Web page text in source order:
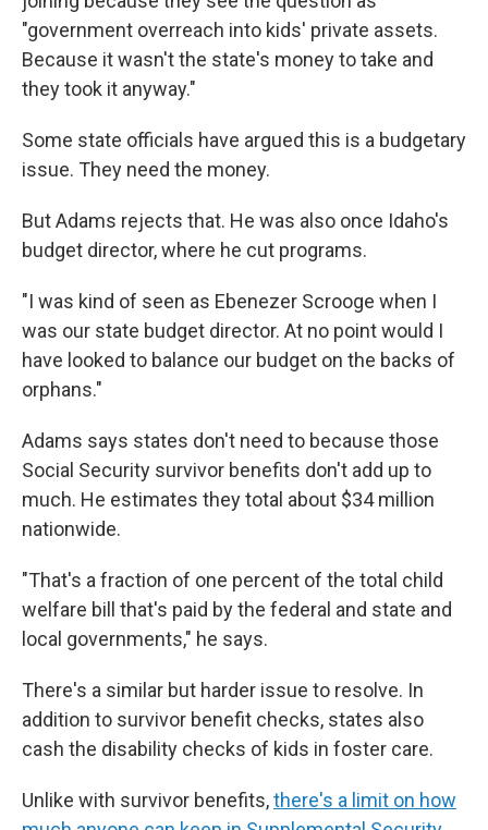
"government overreach into kids' private assets.
Because it wasn't the state's money to take and
they took it anyway."
Some state officials have argued this is a budgetary
issue. They need the money.
But Adams rejects that. He was also once Idaho's
budget director, where he cut programs.
"I was kind of seen as Ebenezer Scrooge when I
was our state budget director. At no point would I
have looked to balance our budget on the backs of
orphans."
Adams says states don't need to because those
Social Security survivor benefits don't add up to
much. He estimates they total about $34 million
nationwide.
"That's a fraction of one percent of the total child
welfare bill that's paid by the federal and state and
local governments," he says.
There's a similar but harder issue to resolve. In
addition to survivor benefit checks, states also
cash the disability checks of kids in foster care.
Unlike with survivor benefits,there's a limit on how